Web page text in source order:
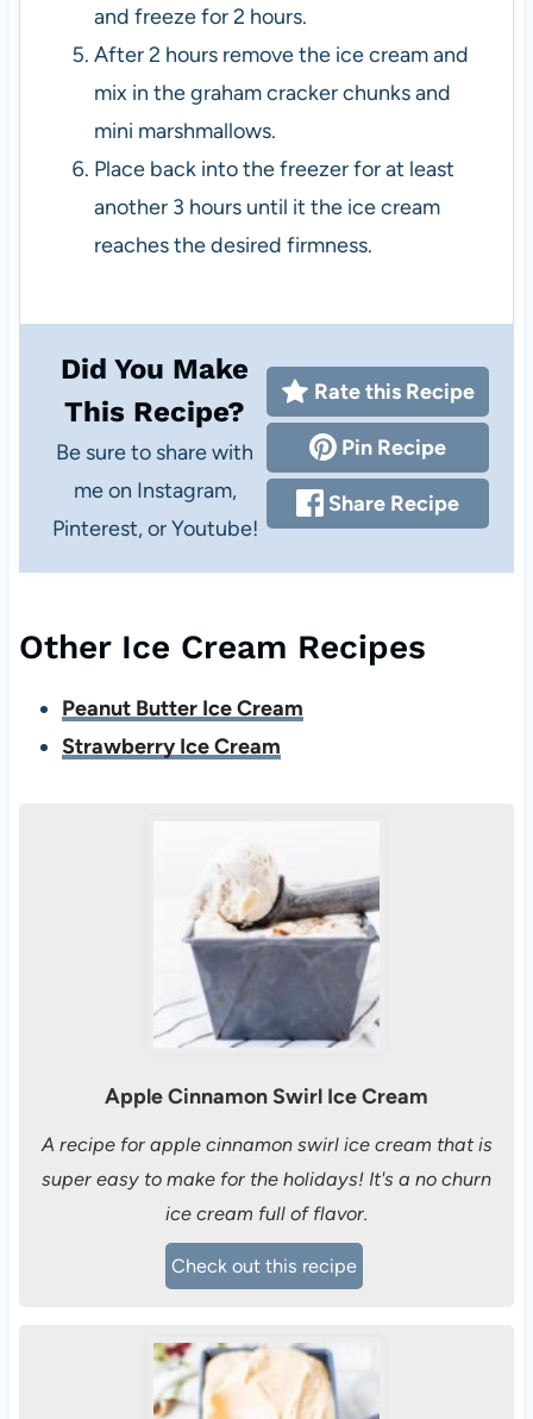
and freeze for 2 hours.
After 2 hours remove the ice cream and
mix in the graham cracker chunks and
mini marshmallows.
Place back into the freezer for at least
another 3 hours until it the ice cream
reaches the desired firmness.
Did You Make
This Recipe?
Be sure to share with
me on Instagram,
Pinterest, or Youtube!
Rate this Recipe
Pin Recipe
Share Recipe
Other Ice Cream Recipes
Peanut Butter Ice Cream
Strawberry Ice Cream
Apple Cinnamon Swirl Ice Cream
A recipe for apple cinnamon swirl ice cream that is
super easy to make for the holidays! It's a no churn
ice cream full of flavor.
Check out this recipe